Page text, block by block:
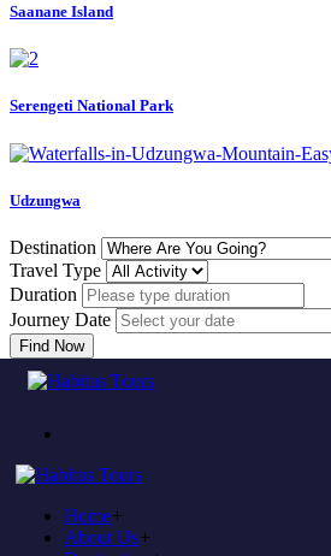
Saanane Island
Serengeti National Park
Udzungwa
Destination
Travel Type
Duration
Journey Date
Find Now
Home+
About Us+
Come to experience in habitus
TOUR TRAVEL &
ADVENTURE
Plan to visit Tanzania?